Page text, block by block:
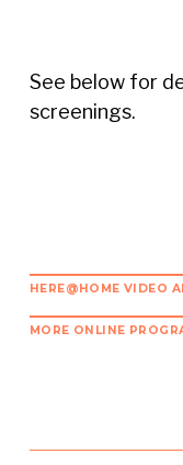
See below for
screenings.
HERE@HOME VIDEO
MORE ONLINE